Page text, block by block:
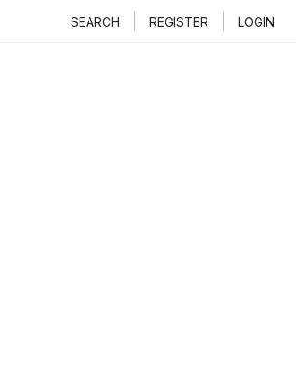
SEARCH REGISTER LOGIN